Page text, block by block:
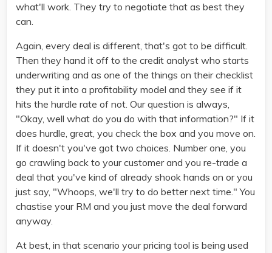
what'll work. They try to negotiate that as best they
can.
Again, every deal is different, that's got to be difficult.
Then they hand it off to the credit analyst who starts
underwriting and as one of the things on their checklist
they put it into a profitability model and they see if it
hits the hurdle rate of not. Our question is always,
"Okay, well what do you do with that information?" If it
does hurdle, great, you check the box and you move on.
If it doesn't you've got two choices. Number one, you
go crawling back to your customer and you re-trade a
deal that you've kind of already shook hands on or you
just say, "Whoops, we'll try to do better next time." You
chastise your RM and you just move the deal forward
anyway.
At best, in that scenario your pricing tool is being used